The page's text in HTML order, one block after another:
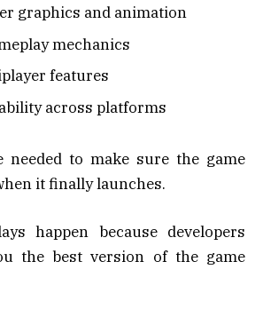
graphics and animation
mechanics
features
across platforms
needed to make sure the game
it finally launches.
happen because developers
the best version of the game